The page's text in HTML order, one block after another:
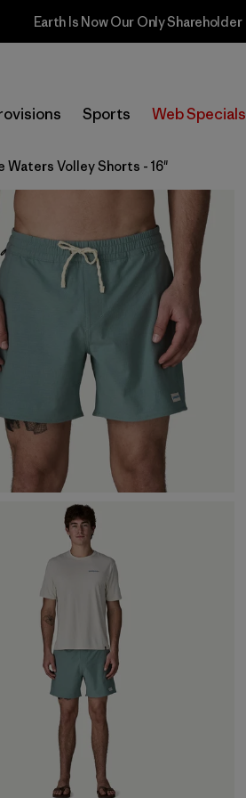
Earth Is Now Our Only Shareholder
Sports Web Specials
Waters Volley Shorts - 16"